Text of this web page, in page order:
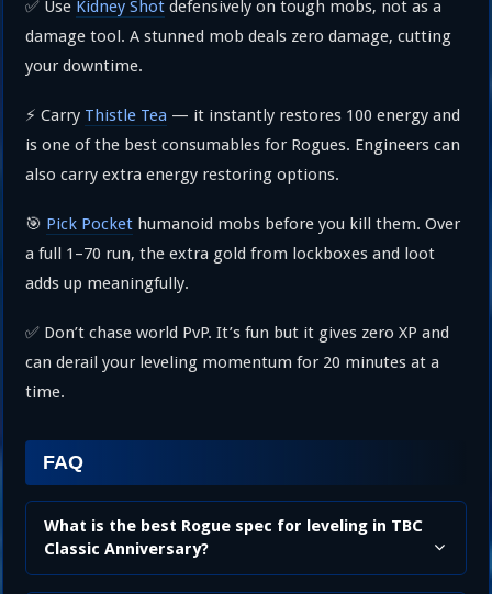
✅ Use Kidney Shot defensively on tough mobs, not as a
damage tool. A stunned mob deals zero damage, cutting
your downtime.
⚡ Carry Thistle Tea — it instantly restores 100 energy and
is one of the best consumables for Rogues. Engineers can
also carry extra energy restoring options.
🎯 Pick Pocket humanoid mobs before you kill them. Over
a full 1–70 run, the extra gold from lockboxes and loot
adds up meaningfully.
✅ Don’t chase world PvP. It’s fun but it gives zero XP and
can derail your leveling momentum for 20 minutes at a
time.
FAQ
What is the best Rogue spec for leveling in TBC
Classic Anniversary?